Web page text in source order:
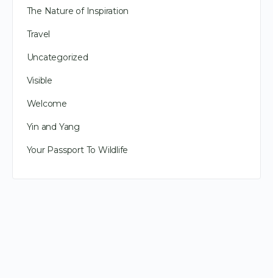
The Nature of Inspiration
Travel
Uncategorized
Visible
Welcome
Yin and Yang
Your Passport To Wildlife